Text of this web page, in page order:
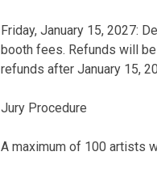
Friday, January 15, 2027:
booth fees. Refunds will
refunds after January 15,
Jury Procedure
A maximum of 100 artists